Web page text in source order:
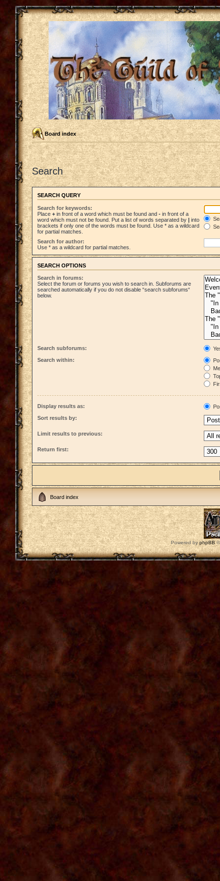
Board index
Search
SEARCH QUERY
Search for keywords:
Place + in front of a word which must be found and - in front of a
word which must not be found. Put a list of words separated by | into
brackets if only one of the words must be found. Use * as a wildcard
for partial matches.
Search for author:
Use * as a wildcard for partial matches.
SEARCH OPTIONS
Search in forums:
Select the forum or forums you wish to search in. Subforums are
searched automatically if you do not disable “search subforums“
below.
Search subforums:
Search within:
Display results as:
Sort results by:
Limit results to previous:
Return first:
Board index
Powered byphpBB©